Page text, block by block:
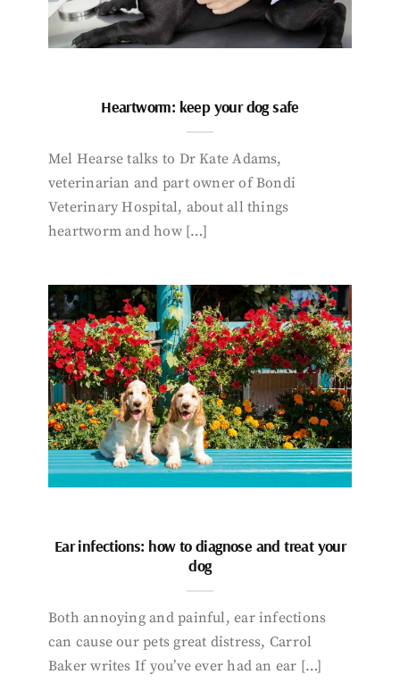
Heartworm: keep your dog safe
Mel Hearse talks to Dr Kate Adams,
veterinarian and part owner of Bondi
Veterinary Hospital, about all things
heartworm and how […]
Ear infections: how to diagnose and treat your
dog
Both annoying and painful, ear infections
can cause our pets great distress, Carrol
Baker writes If you’ve ever had an ear […]